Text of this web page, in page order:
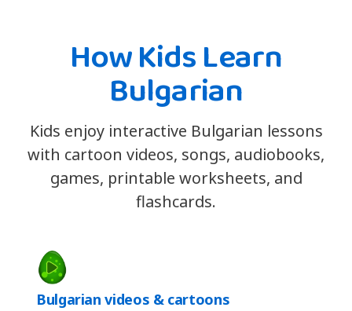
How Kids Learn
Bulgarian
Kids enjoy interactive Bulgarian lessons
with cartoon videos, songs, audiobooks,
games, printable worksheets, and
flashcards.
Bulgarian videos & cartoons